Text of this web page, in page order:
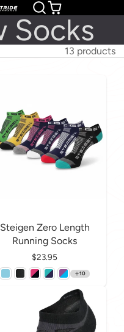
Socks
13 products
Steigen Zero Length
Running Socks
Price
$23.95
10